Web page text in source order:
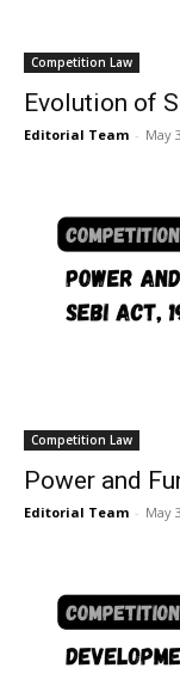
Competition Law
Evolution of
Editorial Team - May
Competition Law
Power and
Editorial Team - May